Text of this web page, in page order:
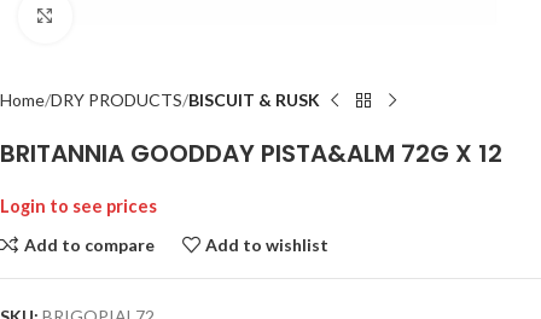
Home DRY PRODUCTS BISCUIT & RUSK
BRITANNIA GOODDAY PISTA&ALM 72G X 12
Login to see prices
Add to compare
Add to wishlist